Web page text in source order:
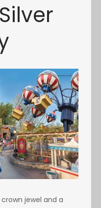
crown jewel and a